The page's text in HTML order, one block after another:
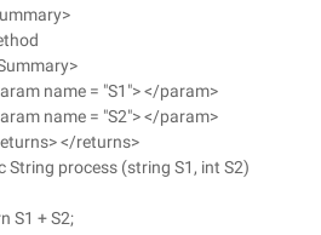
name = "S1"> </param>
name = "S2"> </param>
</returns>
String process (string S1, int S2)
S1 + S2;